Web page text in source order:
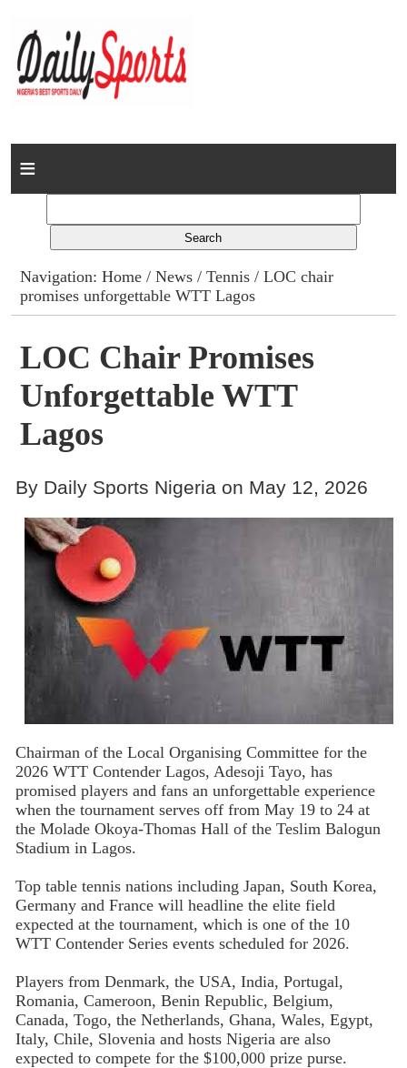
Home
Columns
Advert Rates
Gallery
Contact
Navigation:Home /News /Tennis / LOC chair
promises unforgettable WTT Lagos
LOC Chair Promises
Unforgettable WTT
Lagos
By Daily Sports Nigeria on May 12, 2026
Chairman of the Local Organising Committee for the
2026 WTT Contender Lagos, Adesoji Tayo, has
promised players and fans an unforgettable experience
when the tournament serves off from May 19 to 24 at
the Molade Okoya-Thomas Hall of the Teslim Balogun
Stadium in Lagos.
Top table tennis nations including Japan, South Korea,
Germany and France will headline the elite field
expected at the tournament, which is one of the 10
WTT Contender Series events scheduled for 2026.
Players from Denmark, the USA, India, Portugal,
Romania, Cameroon, Benin Republic, Belgium,
Canada, Togo, the Netherlands, Ghana, Wales, Egypt,
Italy, Chile, Slovenia and hosts Nigeria are also
expected to compete for the $100,000 prize purse.